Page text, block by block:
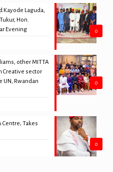
0
Kayode Laguda,
Hon.
Evening
0
other MITTA
Creative sector
Rwandan
0
Centre; Takes